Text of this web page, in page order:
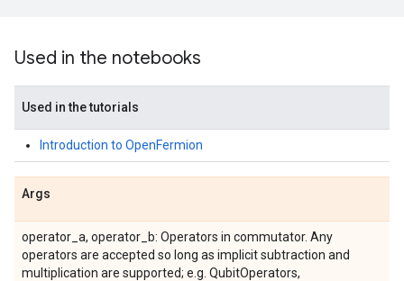
Used in the notebooks
Used in the tutorials
Introduction to OpenFermion
Args
operator_a, operator_b: Operators in commutator. Any
operators are accepted so long as implicit subtraction and
multiplication are supported; e.g. QubitOperators,